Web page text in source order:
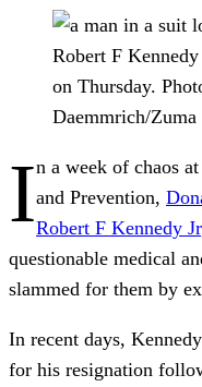
Robert F
on Thursday.
Daemmrich/Zuma
In a week of chaos
and Prevention,
Robert F Kennedy Jr
questionable medical
slammed for them by
In recent days,
for his resignation